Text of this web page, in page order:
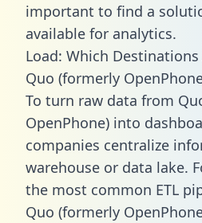
important to find a
available for analytics.
Load: Which
Quo (formerly
To turn raw data from
OpenPhone) into
companies centralize
warehouse or data lake.
the most common ETL
Quo (formerly